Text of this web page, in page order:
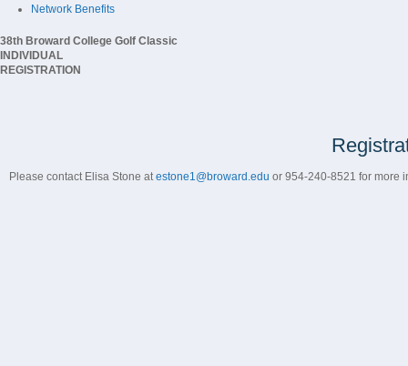
Network Benefits
38th Broward College Golf Classic
INDIVIDUAL
REGISTRATION
Please contact Elisa Stone atestone1@broward.edu or 954-240-8521 for more